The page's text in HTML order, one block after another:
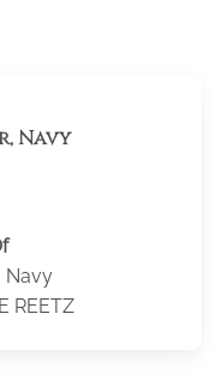
Navy
Navy
REETZ